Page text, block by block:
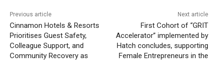
Previous article
Cinnamon Hotels & Resorts
Prioritises Guest Safety,
Colleague Support, and
Community Recovery as
Next article
First Cohort of “GRIT
Accelerator” implemented by
Hatch concludes, supporting
Female Entrepreneurs in the